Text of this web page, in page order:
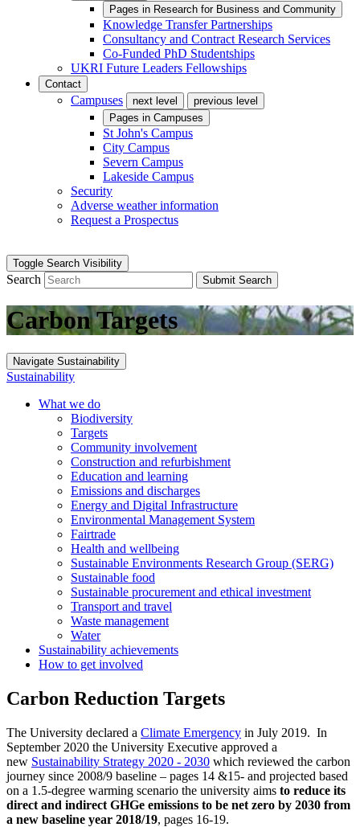
Pages in Research for Business and Community
Knowledge Transfer Partnerships
Consultancy and Contract Research Services
Co-Funded PhD Studentships
UKRI Future Leaders Fellowships
Contact
Campuses next level
previous level
Pages in Campuses
St John's Campus
City Campus
Severn Campus
Lakeside Campus
Security
Adverse weather information
Request a Prospectus
Toggle Search Visibility
Search Submit Search
Carbon Targets
Navigate Sustainability
Sustainability
What we do
Biodiversity
Targets
Community involvement
Construction and refurbishment
Education and learning
Emissions and discharges
Energy and Digital Infrastructure
Environmental Management System
Fairtrade
Health and wellbeing
Sustainable Environments Research Group (SERG)
Sustainable food
Sustainable procurement and ethical investment
Transport and travel
Waste management
Water
Sustainability achievements
How to get involved
Carbon Reduction Targets
The University declared a Climate Emergency in July 2019. In
September 2020 the University Executive approved a
new Sustainability Strategy 2020 - 2030 which reviewed the carbon
journey since 2008/9 baseline – pages 14 &15- and projected based
on a 1.5-degree warming scenario the university aims to reduce its
direct and indirect GHGe emissions to be net zero by 2030 from
a new baseline year 2018/19, pages 16-19.